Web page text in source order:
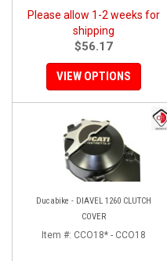
Please allow 1-2 weeks for
shipping
$56.17
VIEW OPTIONS
Ducabike - DIAVEL 1260 CLUTCH
COVER
Item #: CCO18* - CCO18